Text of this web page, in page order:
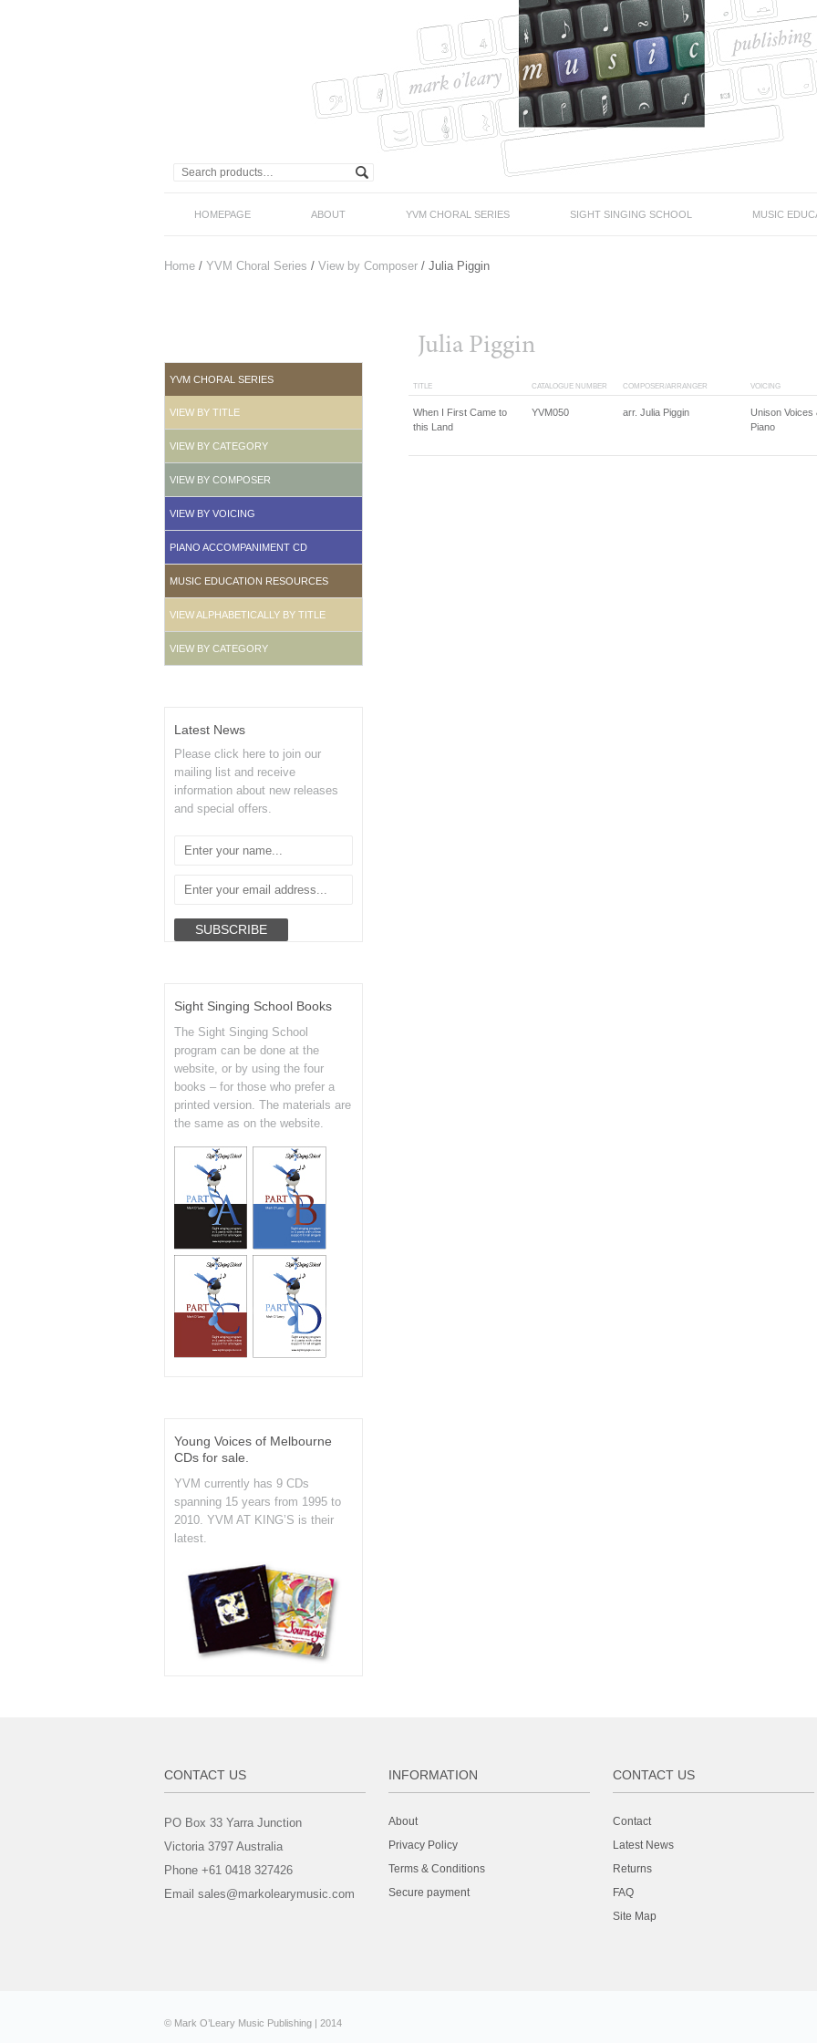
HOMEPAGE ABOUT YVM CHORAL SERIES SIGHT SINGING SCHOOL MUSIC
Home / YVM Choral Series / View by Composer / Julia Piggin
YVM CHORAL SERIES
VIEW BY TITLE
VIEW BY CATEGORY
VIEW BY COMPOSER
VIEW BY VOICING
PIANO ACCOMPANIMENT CD
MUSIC EDUCATION RESOURCES
VIEW ALPHABETICALLY BY TITLE
VIEW BY CATEGORY
Latest News
Please click here to join our
mailing list and receive
information about new releases
and special offers.
Sight Singing School Books
The Sight Singing School
program can be done at the
website, or by using the four
books – for those who prefer a
printed version. The materials are
the same as on the website.
Young Voices of Melbourne
CDs for sale.
YVM currently has 9 CDs
spanning 15 years from 1995 to
2010. YVM AT KING’S is their
latest.
Julia Piggin
TITLE CATALOGUE NUMBER COMPOSER/ARRANGER VOICING
When I First Came to
this Land
YVM050 arr. Julia Piggin
Unison Voices
Piano
CONTACT US
PO Box 33 Yarra Junction
Victoria 3797 Australia
Phone +61 0418 327426
Email sales@markolearymusic.com
INFORMATION
About
Privacy Policy
Terms & Conditions
Secure payment
CONTACT US
Contact
Latest News
Returns
FAQ
Site Map
© Mark O’Leary Music Publishing | 2014